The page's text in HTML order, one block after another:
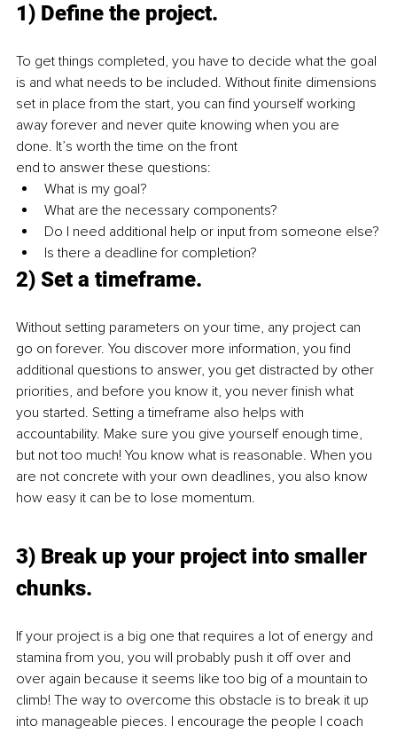
1) Define the project.
To get things completed, you have to decide what the goal
is and what needs to be included. Without finite dimensions
set in place from the start, you can find yourself working
away forever and never quite knowing when you are
done. It’s worth the time on the front
end to answer these questions:
What is my goal?
What are the necessary components?
Do I need additional help or input from someone else?
Is there a deadline for completion?
2) Set a timeframe.
Without setting parameters on your time, any project can
go on forever. You discover more information, you find
additional questions to answer, you get distracted by other
priorities, and before you know it, you never finish what
you started. Setting a timeframe also helps with
accountability. Make sure you give yourself enough time,
but not too much! You know what is reasonable. When you
are not concrete with your own deadlines, you also know
how easy it can be to lose momentum.
3) Break up your project into smaller
chunks.
If your project is a big one that requires a lot of energy and
stamina from you, you will probably push it off over and
over again because it seems like too big of a mountain to
climb! The way to overcome this obstacle is to break it up
into manageable pieces. I encourage the people I coach